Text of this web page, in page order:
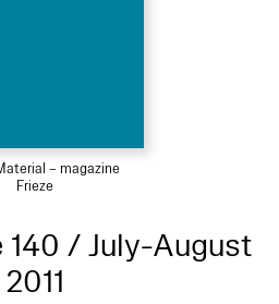
– magazine
Frieze
140 / July-August
2011